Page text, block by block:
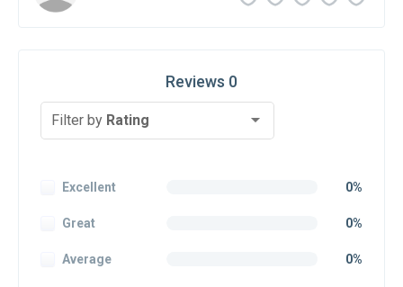
Reviews 0
Filter by Rating
Excellent 0%
Great 0%
Average 0%